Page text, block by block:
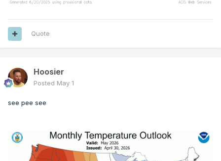
Quote
Hoosier
Posted May 1
see pee see